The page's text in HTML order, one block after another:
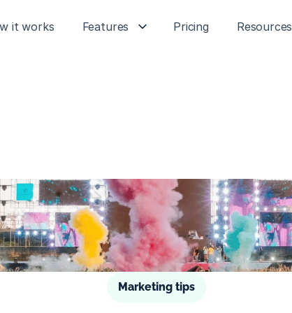
it works Features Pricing Resources
Marketing tips